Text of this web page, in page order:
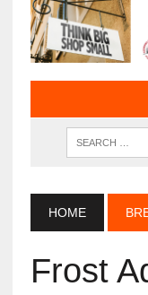
HOME
Frost